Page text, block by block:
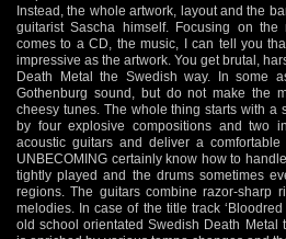
Instead, the whole artwork, layout and the
guitarist Sascha himself. Focusing on
comes to a CD, the music, I can tell you
impressive as the artwork. You get brutal,
Death Metal the Swedish way. In some
Gothenburg sound, but do not make the
cheesy tunes. The whole thing starts with a
by four explosive compositions and two
acoustic guitars and deliver a comfortable
UNBECOMING certainly know how to
tightly played and the drums sometimes
regions. The guitars combine razor-sharp
melodies. In case of the title track
old school orientated Swedish Death Metal